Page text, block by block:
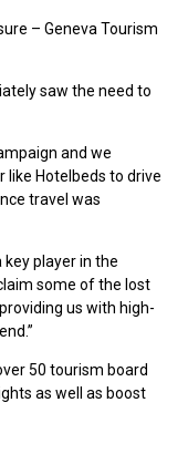
– Geneva Tourism
saw the need to
and we
like Hotelbeds to drive
travel was
key player in the
some of the lost
us with high-
50 tourism board
as well as boost